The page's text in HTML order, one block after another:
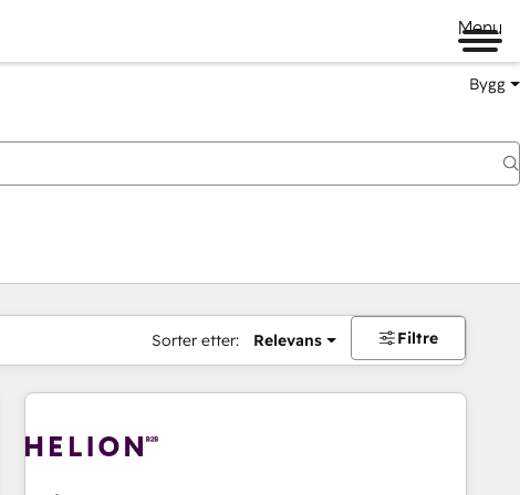
Menu
Bygg
Sorter etter: Relevans Filtre